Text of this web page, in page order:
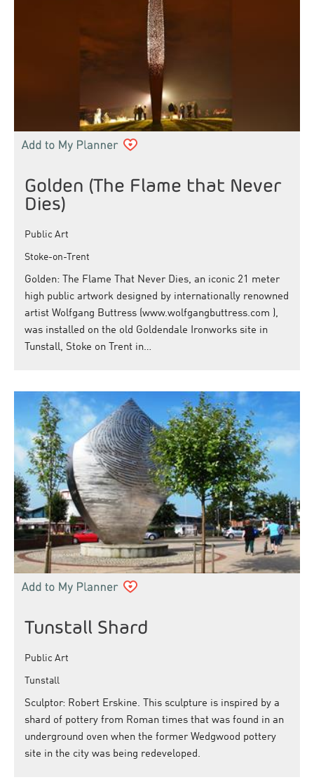
Golden (The Flame that Never
Dies)
Public Art
Stoke-on-Trent
Golden: The Flame That Never Dies, an iconic 21 meter
high public artwork designed by internationally renowned
artist Wolfgang Buttress (www.wolfgangbuttress.com ),
was installed on the old Goldendale Ironworks site in
Tunstall, Stoke on Trent in…
Tunstall Shard
Public Art
Tunstall
Sculptor: Robert Erskine. This sculpture is inspired by a
shard of pottery from Roman times that was found in an
underground oven when the former Wedgwood pottery
site in the city was being redeveloped.